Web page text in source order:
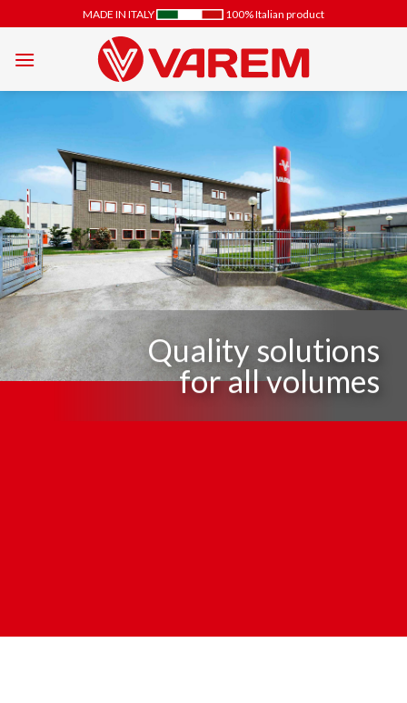
to
content
MADE IN ITALY 100% Italian product
Quality solutions
for all volumes